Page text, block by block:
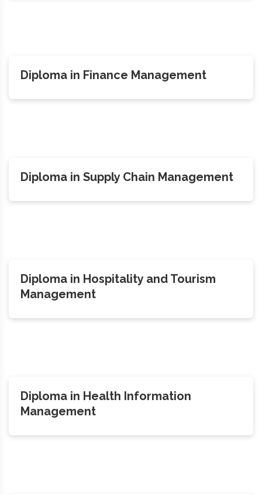
Diploma in Finance Management
Diploma in Supply Chain Management
Diploma in Hospitality and Tourism
Management
Diploma in Health Information
Management